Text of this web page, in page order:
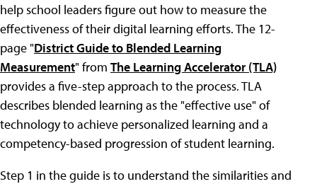
help school leaders figure out how to measure the
effectiveness of their digital learning efforts. The 12-
page "District Guide to Blended Learning
Measurement" from The Learning Accelerator (TLA)
provides a five-step approach to the process. TLA
describes blended learning as the "effective use" of
technology to achieve personalized learning and a
competency-based progression of student learning.
Step 1 in the guide is to understand the similarities and